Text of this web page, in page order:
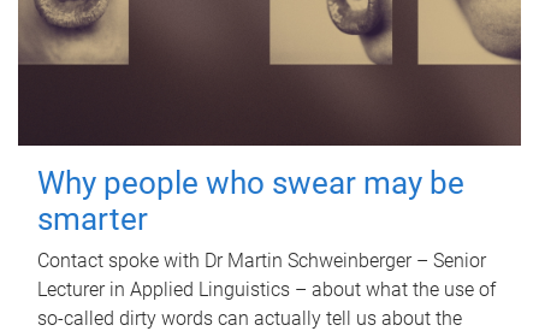
Why people who swear may be
smarter
Contact spoke with Dr Martin Schweinberger – Senior
Lecturer in Applied Linguistics – about what the use of
so-called dirty words can actually tell us about the